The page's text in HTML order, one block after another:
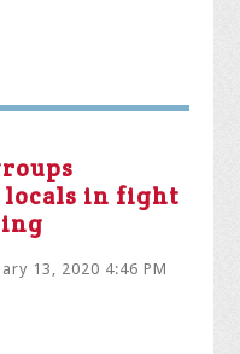
locals in fight
13, 2020 4:46 PM